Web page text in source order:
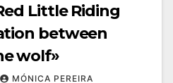
Little Riding
between
wolf»
MÓNICA PEREIRA